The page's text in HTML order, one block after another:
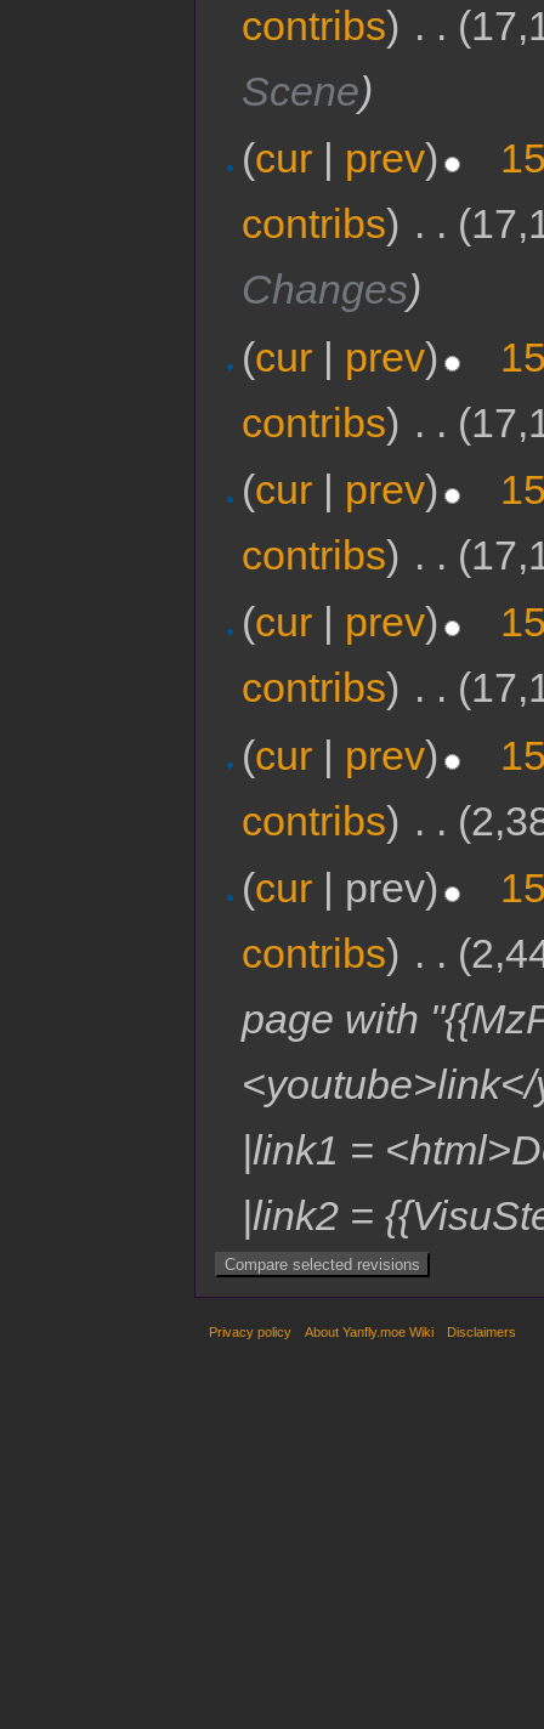
contribs) . .
Scene)
(cur | prev)
contribs) . .
Changes)
(cur | prev)
contribs) . .
(cur | prev)
contribs) . .
(cur prev)
contribs) . .
(cur | prev)
contribs) . .
(cur | prev)
contribs) . .
page with
|link1 =
|link2 =
Privacy policy About Yanfly.moe Wiki Disclaimers